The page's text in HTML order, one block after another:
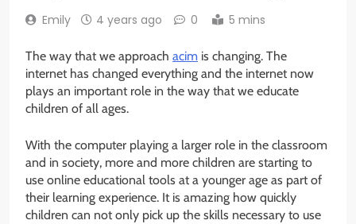
Emily 4 years ago 0 5 mins
The way that we approach acim is changing. The
internet has changed everything and the internet now
plays an important role in the way that we educate
children of all ages.
With the computer playing a larger role in the classroom
and in society, more and more children are starting to
use online educational tools at a younger age as part of
their learning experience. It is amazing how quickly
children can not only pick up the skills necessary to use